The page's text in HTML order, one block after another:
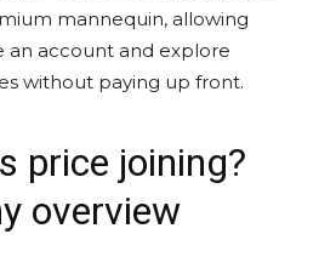
mannequin, allowing
an account and explore
without paying up front.
price joining?
overview